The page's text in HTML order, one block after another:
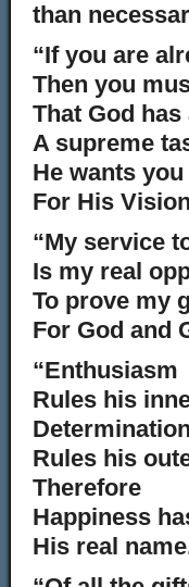
than
“If you are
Then you
That God
A supreme
He wants
For His
“My service
Is my real
To prove my
For God and
“Enthusiasm
Rules his
Determination
Rules his
Therefore
Happiness
His real